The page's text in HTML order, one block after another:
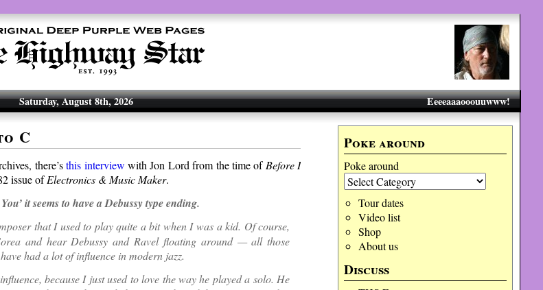
Eeeeaaaooouuwww!
Saturday, August 8th, 2026
Poke around
Poke around
Tour dates
Video list
Shop
About us
Discuss
C
there’sthis interview with Jon Lord from the time of Before I
issue ofElectronics & Music Maker.
it seems to have a Debussy type ending.
that I used to play quite a bit when I was a kid. Of course,
and hear Debussy and Ravel floating around — all those
had a lot of influence in modern jazz.
because I just used to love the way he played a solo. He